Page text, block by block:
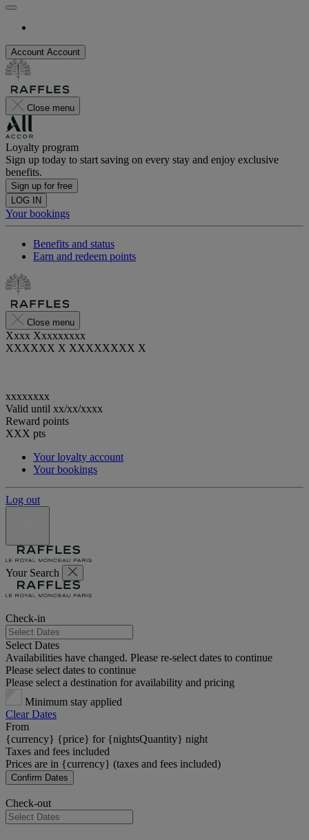
Account Account
Close menu
Loyalty program
Sign up today to start saving on every stay and enjoy exclusive
benefits.
Sign up for free
LOG IN
Your bookings
Benefits and status
Earn and redeem points
Close menu
Xxxx Xxxxxxxxx
XXXXXX X XXXXXXXX X
xxxxxxxx
Valid until xx/xx/xxxx
Reward points
XXX pts
Your loyalty account
Your bookings
Log out
Your Search
Check-in
Select Dates
Availabilities have changed. Please re-select dates to continue
Please select dates to continue
Please select a destination for availability and pricing
Minimum stay applied
Clear Dates
From
{currency} {price} for {nightsQuantity} night
Taxes and fees included
Prices are in {currency} (taxes and fees included)
Confirm Dates
Check-out